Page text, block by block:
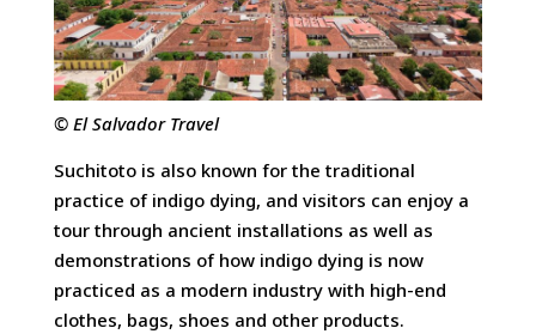
© El Salvador Travel
Suchitoto is also known for the traditional
practice of indigo dying, and visitors can enjoy a
tour through ancient installations as well as
demonstrations of how indigo dying is now
practiced as a modern industry with high-end
clothes, bags, shoes and other products.